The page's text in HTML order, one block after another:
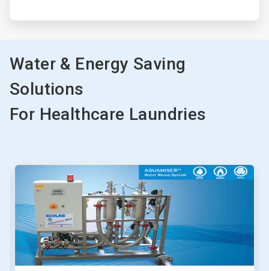
Water & Energy Saving
Solutions
For Healthcare Laundries
This
carousel.
Use
Next
and
Previous
buttons
to